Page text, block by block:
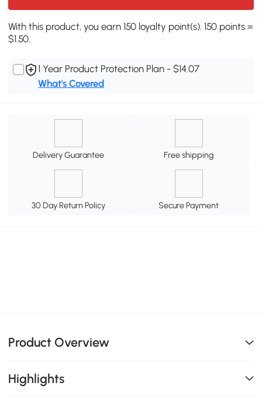
With this product, you earn 150 loyalty point(s). 150 points =
$1.50.
1 Year Product Protection Plan - $14.07
What's Covered
Delivery Guarantee Free shipping
30 Day Return Policy Secure Payment
Product Overview
Highlights